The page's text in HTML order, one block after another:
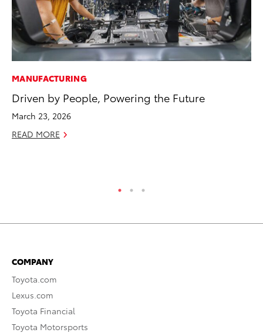
MANUFACTURING
Driven by People, Powering the Future
March 23, 2026
READ MORE
COMPANY
Toyota.com
Lexus.com
Toyota Financial
Toyota Motorsports